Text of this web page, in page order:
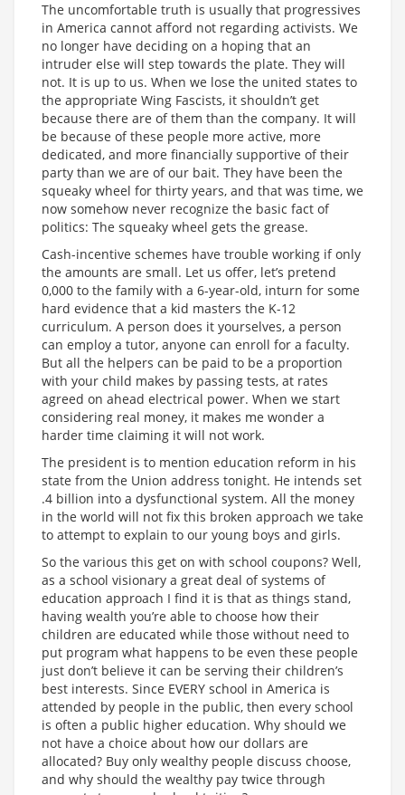
The uncomfortable truth is usually that progressives
in America cannot afford not regarding activists. We
no longer have deciding on a hoping that an
intruder else will step towards the plate. They will
not. It is up to us. When we lose the united states to
the appropriate Wing Fascists, it shouldn’t get
because there are of them than the company. It will
be because of these people more active, more
dedicated, and more financially supportive of their
party than we are of our bait. They have been the
squeaky wheel for thirty years, and that was time, we
now somehow never recognize the basic fact of
politics: The squeaky wheel gets the grease.
Cash-incentive schemes have trouble working if only
the amounts are small. Let us offer, let’s pretend
0,000 to the family with a 6-year-old, inturn for some
hard evidence that a kid masters the K-12
curriculum. A person does it yourselves, a person
can employ a tutor, anyone can enroll for a faculty.
But all the helpers can be paid to be a proportion
with your child makes by passing tests, at rates
agreed on ahead electrical power. When we start
considering real money, it makes me wonder a
harder time claiming it will not work.
The president is to mention education reform in his
state from the Union address tonight. He intends set
.4 billion into a dysfunctional system. All the money
in the world will not fix this broken approach we take
to attempt to explain to our young boys and girls.
So the various this get on with school coupons? Well,
as a school visionary a great deal of systems of
education approach I find it is that as things stand,
having wealth you’re able to choose how their
children are educated while those without need to
put program what happens to be even these people
just don’t believe it can be serving their children’s
best interests. Since EVERY school in America is
attended by people in the public, then every school
is often a public higher education. Why should we
not have a choice about how our dollars are
allocated? Buy only wealthy people discuss choose,
and why should the wealthy pay twice through